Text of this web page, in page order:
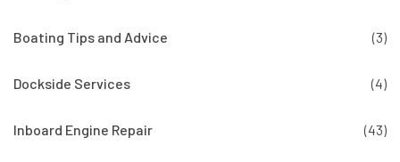
Boating Tips and Advice (3)
Dockside Services (4)
Inboard Engine Repair (43)